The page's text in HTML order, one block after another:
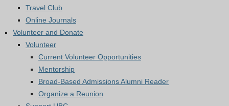
Travel Club
Online Journals
Volunteer and Donate
Volunteer
Current Volunteer Opportunities
Mentorship
Broad-Based Admissions Alumni Reader
Organize a Reunion